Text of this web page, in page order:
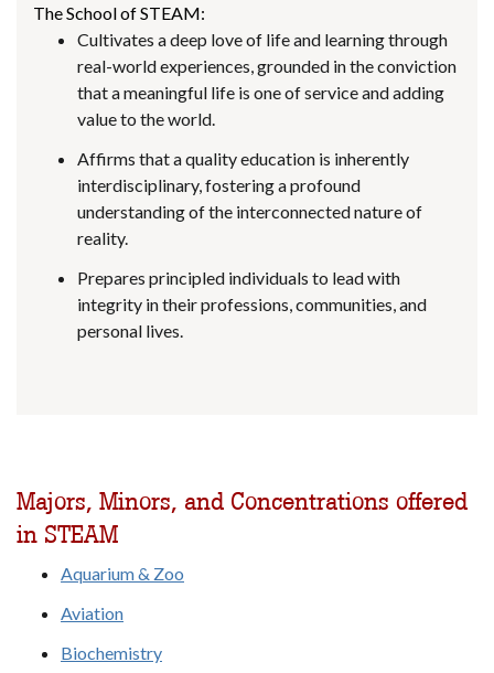
The School of STEAM:
Cultivates a deep love of life and learning through
real-world experiences, grounded in the conviction
that a meaningful life is one of service and adding
value to the world.
Affirms that a quality education is inherently
interdisciplinary, fostering a profound
understanding of the interconnected nature of
reality.
Prepares principled individuals to lead with
integrity in their professions, communities, and
personal lives.
Majors, Minors, and Concentrations offered
in STEAM
Aquarium & Zoo
Aviation
Biochemistry